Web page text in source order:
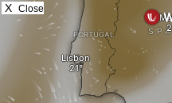
X Close